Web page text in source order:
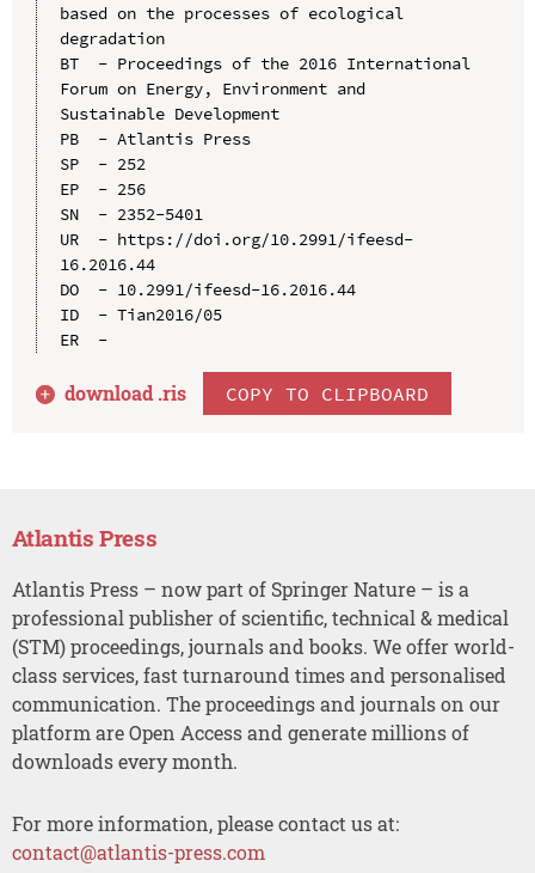
based on the processes of ecological
degradation
BT  - Proceedings of the 2016 International
Forum on Energy, Environment and
Sustainable Development
PB  - Atlantis Press
SP  - 252
EP  - 256
SN  - 2352-5401
UR  - https://doi.org/10.2991/ifeesd-
16.2016.44
DO  - 10.2991/ifeesd-16.2016.44
ID  - Tian2016/05
ER  -
download .ris COPY TO CLIPBOARD
Atlantis Press
Atlantis Press – now part of Springer Nature – is a
professional publisher of scientific, technical & medical
(STM) proceedings, journals and books. We offer world-
class services, fast turnaround times and personalised
communication. The proceedings and journals on our
platform are Open Access and generate millions of
downloads every month.
For more information, please contact us at:
contact@atlantis-press.com